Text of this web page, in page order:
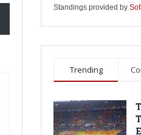
Standings provided by
Trending